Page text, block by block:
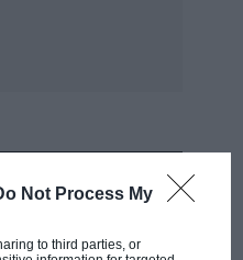
Not Process My
to third parties, or